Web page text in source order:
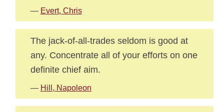
— Evert, Chris
The jack-of-all-trades seldom is good at
any. Concentrate all of your efforts on one
definite chief aim.
— Hill, Napoleon